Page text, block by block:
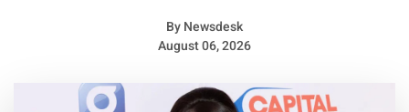
ByNewsdesk
August 06, 2026